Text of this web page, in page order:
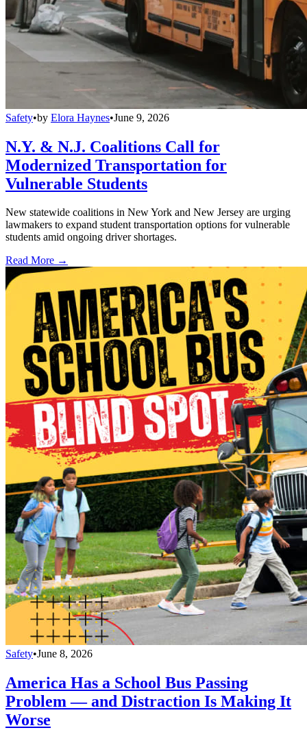
Safety•by Elora Haynes•June 9, 2026
N.Y. & N.J. Coalitions Call for
Modernized Transportation for
Vulnerable Students
New statewide coalitions in New York and New Jersey are urging
lawmakers to expand student transportation options for vulnerable
students amid ongoing driver shortages.
Read More →
Safety•June 8, 2026
America Has a School Bus Passing
Problem — and Distraction Is Making It
Worse